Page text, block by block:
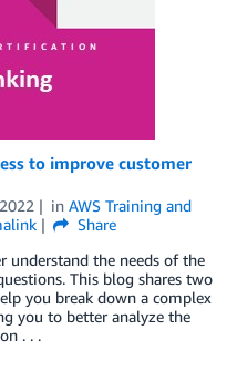
to improve customer
in AWS Training and
Share
understand the needs of the
This blog shares two
you break down a complex
you to better analyze the
. . .